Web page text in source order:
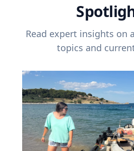
Read expert insights on
topics and